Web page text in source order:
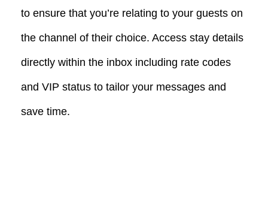
to ensure that you’re relating to your guests on
the channel of their choice. Access stay details
directly within the inbox including rate codes
and VIP status to tailor your messages and
save time.